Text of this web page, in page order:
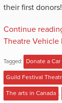
their first donors!
Continue
Theatre Vehicle
Tagged: Donate a Car
Guild Festival
The arts in Canada